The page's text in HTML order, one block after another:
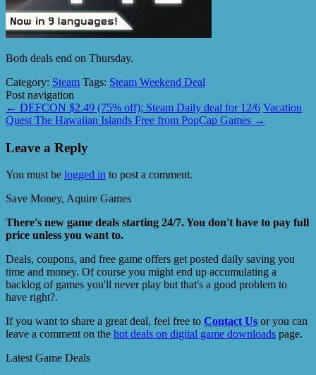
Both deals end on Thursday.
Category: Steam Tags: Steam Weekend Deal
Post navigation
← DEFCON $2.49 (75% off); Steam Daily deal for 12/6 Vacation
Quest The Hawaiian Islands Free from PopCap Games →
Leave a Reply
You must be logged in to post a comment.
Save Money, Aquire Games
There's new game deals starting 24/7. You don't have to pay full
price unless you want to.
Deals, coupons, and free game offers get posted daily saving you
time and money. Of course you might end up accumulating a
backlog of games you'll never play but that's a good problem to
have right?.
If you want to share a great deal, feel free to Contact Us or you can
leave a comment on the hot deals on digital game downloads page.
Latest Game Deals